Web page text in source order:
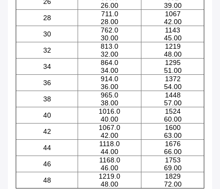
26
26.00
39.00
28
711.0
28.00
1067
42.00
30
762.0
30.00
1143
45.00
32
813.0
32.00
1219
48.00
34
864.0
34.00
1295
51.00
36
914.0
36.00
1372
54.00
38
965.0
38.00
1448
57.00
40
1016.0
40.00
1524
60.00
42
1067.0
42.00
1600
63.00
44
1118.0
44.00
1676
66.00
46
1168.0
46.00
1753
69.00
48
1219.0
48.00
1829
72.00